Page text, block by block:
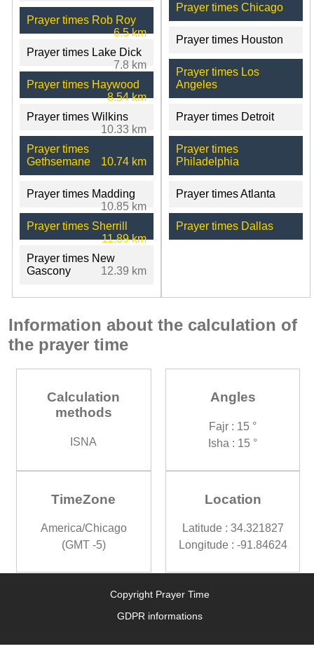
Prayer times Rob Roy
6.5 km
Prayer times Lake Dick
7.8 km
Prayer times Haywood
8.54 km
Prayer times Wilkins
10.33 km
Prayer times
Gethsemane
10.74 km
Prayer times Madding
10.85 km
Prayer times Sherrill
11.89 km
Prayer times New
Gascony
12.39 km
Prayer times Chicago
Prayer times Houston
Prayer times Los
Angeles
Prayer times Detroit
Prayer times
Philadelphia
Prayer times Atlanta
Prayer times Dallas
Information about the calculation of
the prayer time
Calculation
methods
ISNA
Angles
Fajr : 15 °
Isha : 15 °
TimeZone
America/Chicago
(GMT -5)
Location
Latitude : 34.321827
Longitude : -91.84624
Copyright Prayer Time
GDPR informations